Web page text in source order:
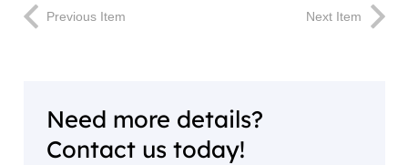
Previous Item Next Item
Need more details?
Contact us today!